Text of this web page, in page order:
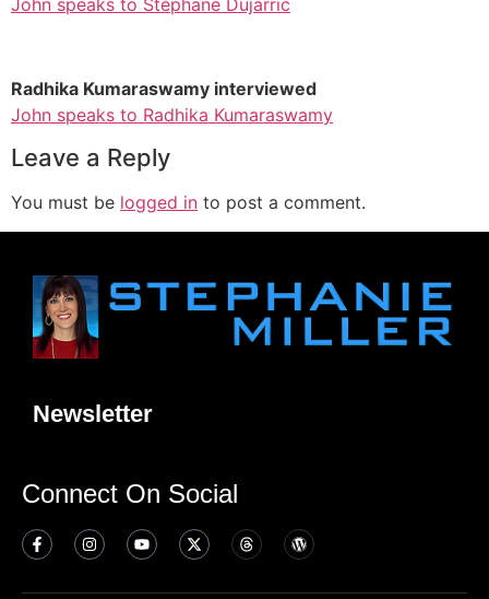
John speaks to Stéphane Dujarric
Radhika Kumaraswamy interviewed
John speaks to Radhika Kumaraswamy
Leave a Reply
You must be logged in to post a comment.
Newsletter
Connect On Social